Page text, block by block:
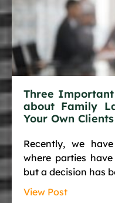
Three Important
about Family
Your Own Clients
Recently, we
where parties
but a decision has
View Post